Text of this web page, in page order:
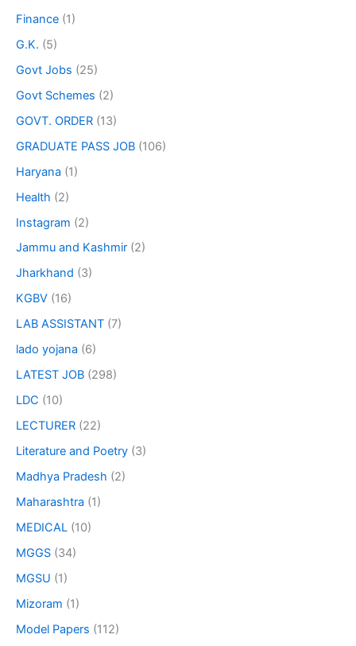
Finance (1)
G.K. (5)
Govt Jobs (25)
Govt Schemes (2)
GOVT. ORDER (13)
GRADUATE PASS JOB (106)
Haryana (1)
Health (2)
Instagram (2)
Jammu and Kashmir (2)
Jharkhand (3)
KGBV (16)
LAB ASSISTANT (7)
lado yojana (6)
LATEST JOB (298)
LDC (10)
LECTURER (22)
Literature and Poetry (3)
Madhya Pradesh (2)
Maharashtra (1)
MEDICAL (10)
MGGS (34)
MGSU (1)
Mizoram (1)
Model Papers (112)